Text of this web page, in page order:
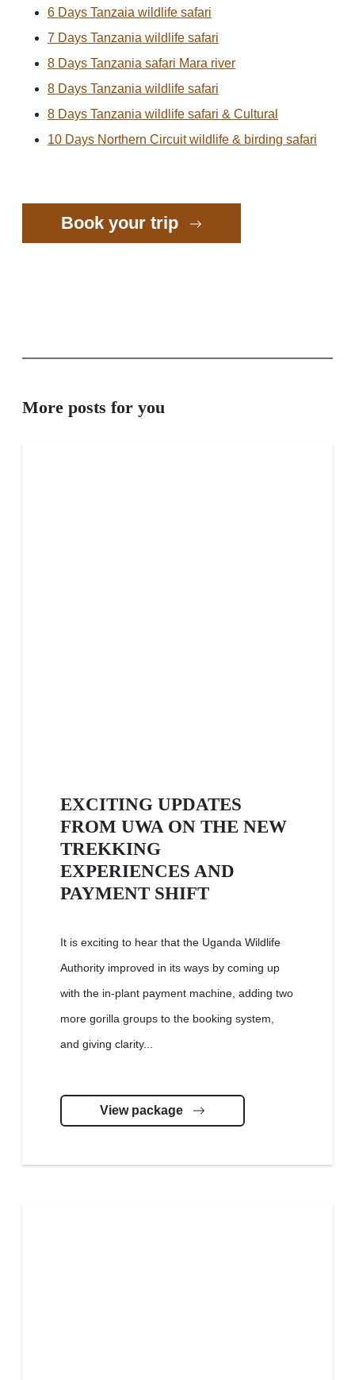
6 Days Tanzaia wildlife safari
7 Days Tanzania wildlife safari
8 Days Tanzania safari Mara river
8 Days Tanzania wildlife safari
8 Days Tanzania wildlife safari & Cultural
10 Days Northern Circuit wildlife & birding safari
Book your trip
More posts for you
EXCITING UPDATES
FROM UWA ON THE NEW
TREKKING
EXPERIENCES AND
PAYMENT SHIFT
It is exciting to hear that the Uganda Wildlife
Authority improved in its ways by coming up
with the in-plant payment machine, adding two
more gorilla groups to the booking system,
and giving clarity...
View package